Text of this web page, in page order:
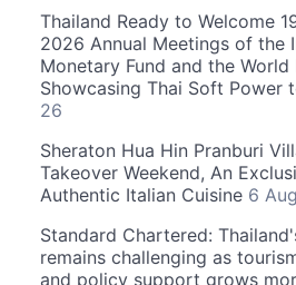
Thailand Ready to Welcome
2026 Annual Meetings of the
Monetary Fund and the World
Showcasing Thai Soft Power
26
Sheraton Hua Hin Pranburi
Takeover Weekend, An
Authentic Italian Cuisine 6
Standard Chartered:
remains challenging as
and policy support grows